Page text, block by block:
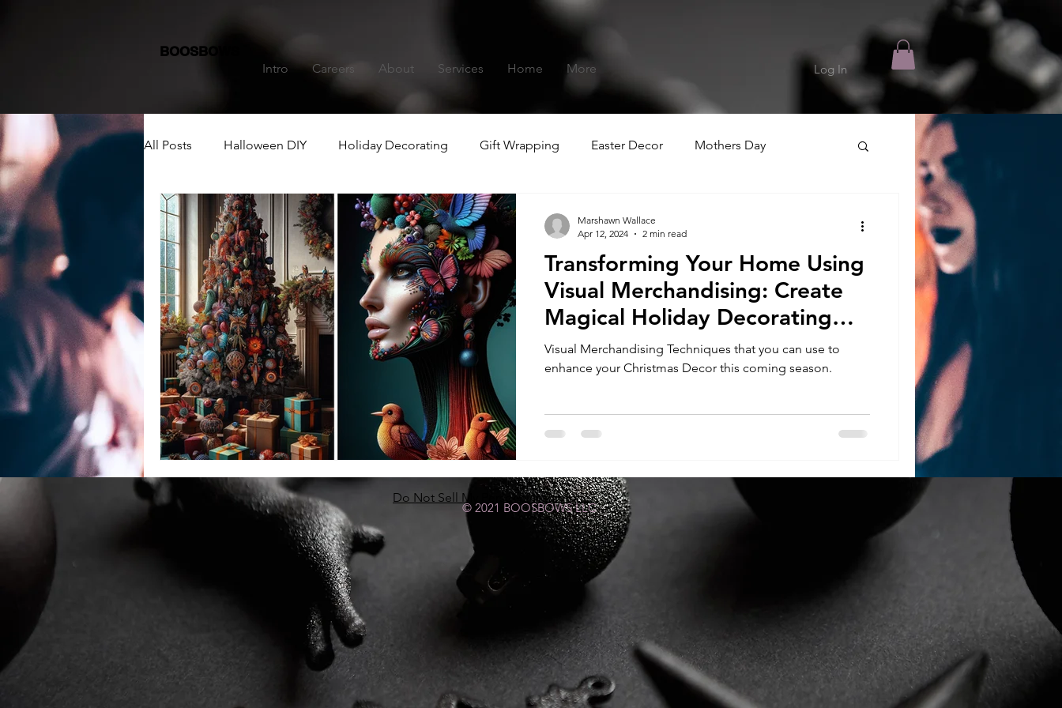
BOOSBOWS
Intro Careers About Services Home More Log In
All Posts Halloween DIY Holiday Decorating Gift Wrapping Easter Decor Mothers Day
Dining Table Decoration Christmas Summer-ween
Transforming Your Home Using
Visual Merchandising: Create
Magical Holiday Decorating
Experiences
Visual Merchandising Techniques that you can use to
enhance your Christmas Decor this coming season.
Marshawn Wallace
Apr 12, 2024
2 min read
© 2021 BOOSBOWS LLC
Do Not Sell My Personal Information